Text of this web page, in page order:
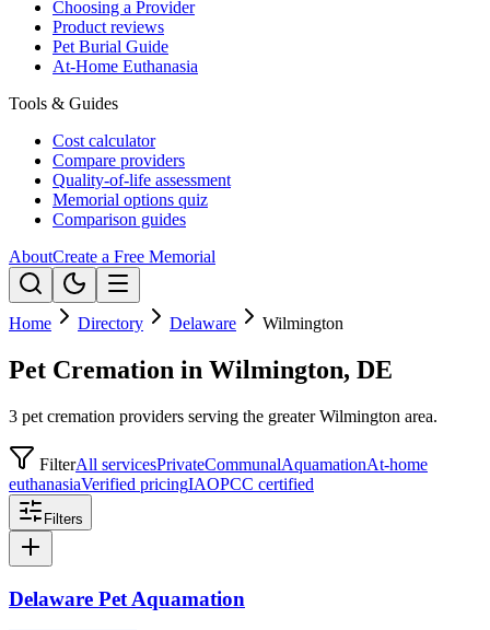
Choosing a Provider
Product reviews
Pet Burial Guide
At-Home Euthanasia
Tools & Guides
Cost calculator
Compare providers
Quality-of-life assessment
Memorial options quiz
Comparison guides
AboutCreate a Free Memorial
Home Directory Delaware Wilmington
Pet Cremation in Wilmington, DE
3 pet cremation providers serving the greater Wilmington area.
FilterAll servicesPrivateCommunalAquamationAt-home
euthanasiaVerified pricingIAOPCC certified
Filters
Delaware Pet Aquamation